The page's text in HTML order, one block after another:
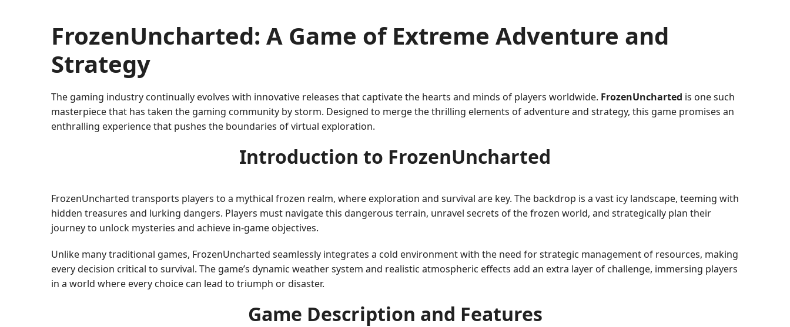
FrozenUncharted: A Game of Extreme Adventure and
Strategy
The gaming industry continually evolves with innovative releases that captivate the hearts and minds of players worldwide. FrozenUncharted is one such
masterpiece that has taken the gaming community by storm. Designed to merge the thrilling elements of adventure and strategy, this game promises an
enthralling experience that pushes the boundaries of virtual exploration.
Introduction to FrozenUncharted
FrozenUncharted transports players to a mythical frozen realm, where exploration and survival are key. The backdrop is a vast icy landscape, teeming with
hidden treasures and lurking dangers. Players must navigate this dangerous terrain, unravel secrets of the frozen world, and strategically plan their
journey to unlock mysteries and achieve in-game objectives.
Unlike many traditional games, FrozenUncharted seamlessly integrates a cold environment with the need for strategic management of resources, making
every decision critical to survival. The game’s dynamic weather system and realistic atmospheric effects add an extra layer of challenge, immersing players
in a world where every choice can lead to triumph or disaster.
Game Description and Features